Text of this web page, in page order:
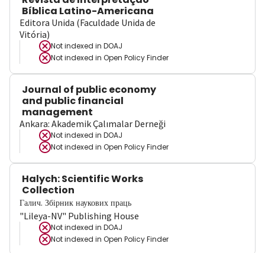
Bíblica Latino-Americana
Editora Unida (Faculdade Unida de
Vitória)
Not indexed in DOAJ
Not indexed in Open Policy Finder
Journal of public economy
and public financial
management
Ankara: Akademik Çalımalar Derneği
Not indexed in DOAJ
Not indexed in Open Policy Finder
Halych: Scientific Works
Collection
Галич. Збірник наукових праць
"Lileya-NV" Publishing House
Not indexed in DOAJ
Not indexed in Open Policy Finder